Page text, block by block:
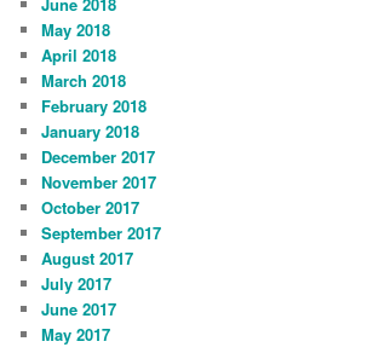
May 2018
April 2018
March 2018
February 2018
January 2018
December 2017
November 2017
October 2017
September 2017
August 2017
July 2017
June 2017
May 2017